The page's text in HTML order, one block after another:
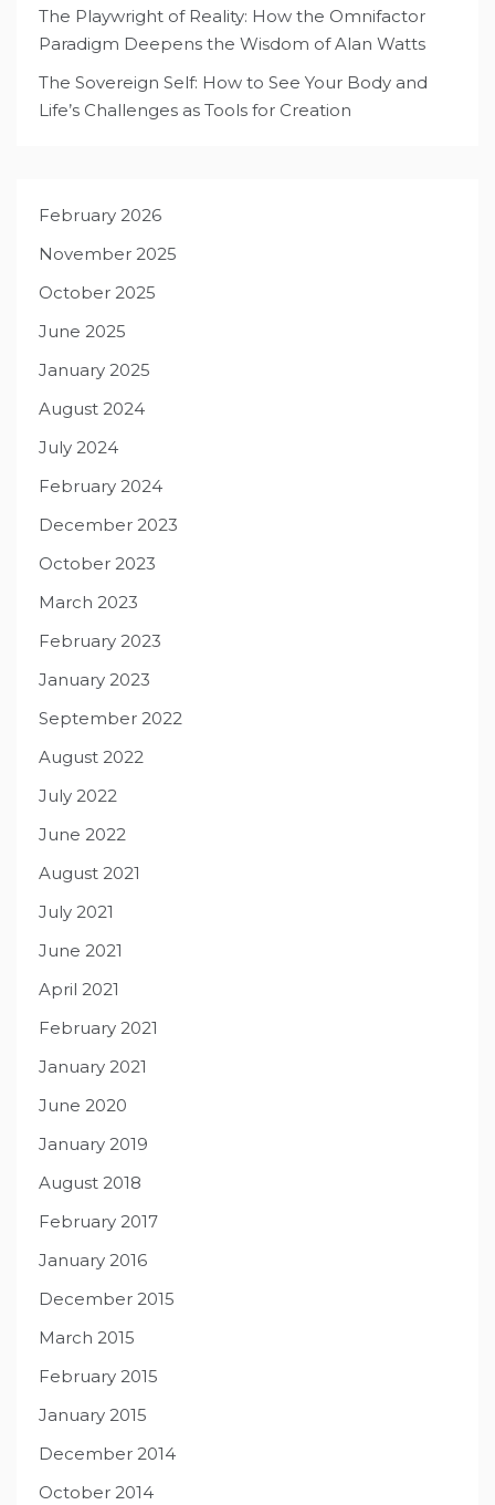
The Playwright of Reality: How the Omnifactor
Paradigm Deepens the Wisdom of Alan Watts
The Sovereign Self: How to See Your Body and
Life’s Challenges as Tools for Creation
February 2026
November 2025
October 2025
June 2025
January 2025
August 2024
July 2024
February 2024
December 2023
October 2023
March 2023
February 2023
January 2023
September 2022
August 2022
July 2022
June 2022
August 2021
July 2021
June 2021
April 2021
February 2021
January 2021
June 2020
January 2019
August 2018
February 2017
January 2016
December 2015
March 2015
February 2015
January 2015
December 2014
October 2014